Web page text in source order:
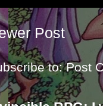
Post
to:Post